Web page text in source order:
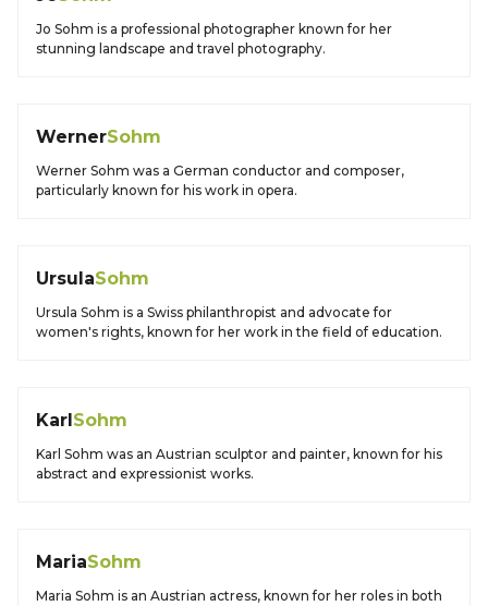
Jo Sohm is a professional photographer known for her
stunning landscape and travel photography.
WernerSohm
Werner Sohm was a German conductor and composer,
particularly known for his work in opera.
UrsulaSohm
Ursula Sohm is a Swiss philanthropist and advocate for
women's rights, known for her work in the field of education.
KarlSohm
Karl Sohm was an Austrian sculptor and painter, known for his
abstract and expressionist works.
MariaSohm
Maria Sohm is an Austrian actress, known for her roles in both